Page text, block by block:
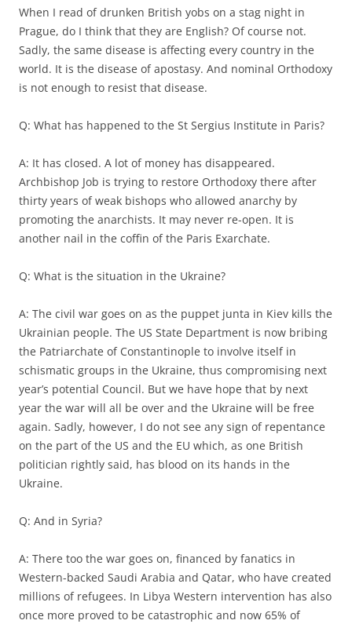
When I read of drunken British yobs on a stag night in
Prague, do I think that they are English? Of course not.
Sadly, the same disease is affecting every country in the
world. It is the disease of apostasy. And nominal Orthodoxy
is not enough to resist that disease.
Q: What has happened to the St Sergius Institute in Paris?
A: It has closed. A lot of money has disappeared.
Archbishop Job is trying to restore Orthodoxy there after
thirty years of weak bishops who allowed anarchy by
promoting the anarchists. It may never re-open. It is
another nail in the coffin of the Paris Exarchate.
Q: What is the situation in the Ukraine?
A: The civil war goes on as the puppet junta in Kiev kills the
Ukrainian people. The US State Department is now bribing
the Patriarchate of Constantinople to involve itself in
schismatic groups in the Ukraine, thus compromising next
year’s potential Council. But we have hope that by next
year the war will all be over and the Ukraine will be free
again. Sadly, however, I do not see any sign of repentance
on the part of the US and the EU which, as one British
politician rightly said, has blood on its hands in the
Ukraine.
Q: And in Syria?
A: There too the war goes on, financed by fanatics in
Western-backed Saudi Arabia and Qatar, who have created
millions of refugees. In Libya Western intervention has also
once more proved to be catastrophic and now 65% of